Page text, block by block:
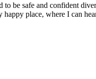
to be safe and confident
place, where I can